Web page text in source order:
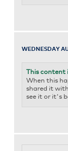
WEDNESDAY
This content
When this
shared it
see it or it's